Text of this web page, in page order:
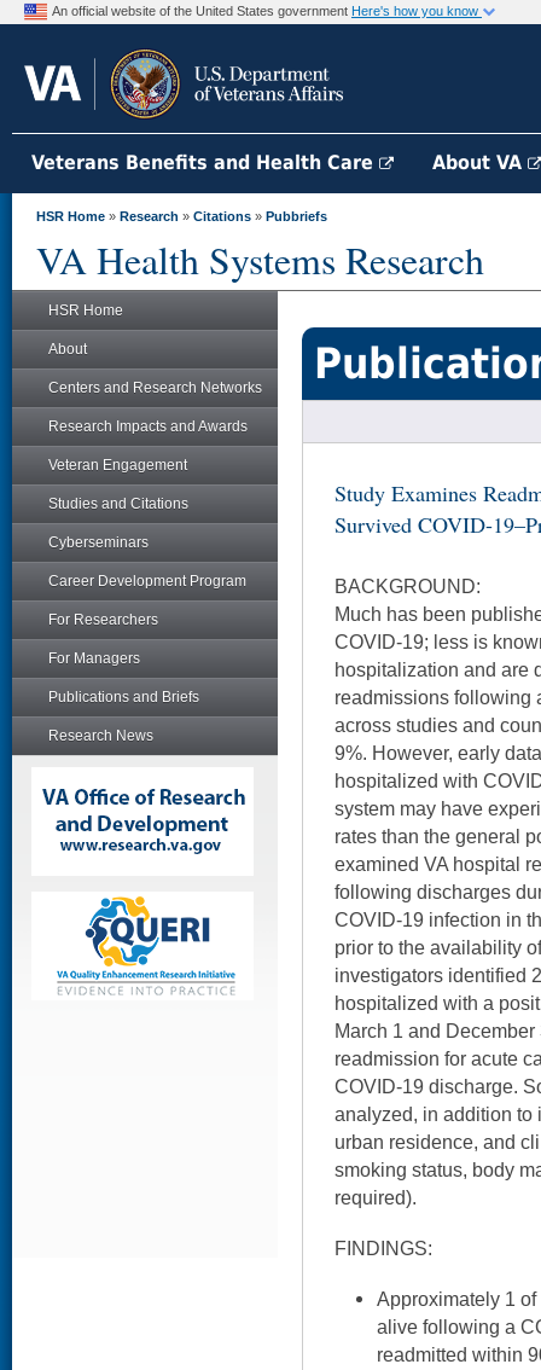
An official website of the United States government Here's how you know
Veterans Benefits and Health Care About VA
HSR Home » Research » Citations » Pubbriefs
VA Health Systems Research
HSR Home
About
Centers and Research Networks
Research Impacts and Awards
Veteran Engagement
Studies and Citations
Cyberseminars
Career Development Program
For Researchers
For Managers
Publications and Briefs
Research News
Study Examines
Survived COVID-
BACKGROUND:
Much has been
COVID-19; less is
hospitalization and are
readmissions following
across studies and
9%. However, early
hospitalized with
system may have
rates than the general
examined VA hospital
following discharges
COVID-19 infection in
prior to the availability
investigators identified
hospitalized with a
March 1 and
readmission for acute
COVID-19 discharge.
analyzed, in addition to
urban residence, and
smoking status, body
required).
FINDINGS:
Approximately 1
alive following a
readmitted within